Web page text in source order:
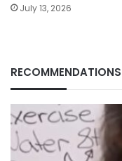
July 13, 2026
RECOMMENDATIONS